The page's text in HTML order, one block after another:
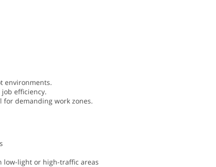
environments.
efficiency.
for demanding work zones.
low-light or high-traffic areas